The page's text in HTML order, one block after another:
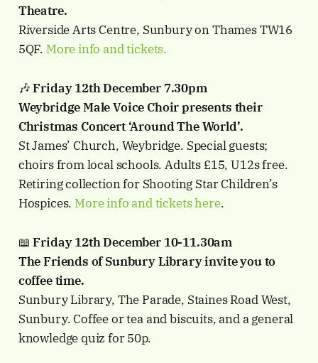
Theatre.
Riverside Arts Centre, Sunbury on Thames TW16
5QF. More info and tickets.
🎶Friday 12th December 7.30pm
Weybridge Male Voice Choir presents their
Christmas Concert ‘Around The World’.
St James’ Church, Weybridge. Special guests;
choirs from local schools. Adults £15, U12s free.
Retiring collection for Shooting Star Children’s
Hospices. More info and tickets here.
📖Friday 12th December 10-11.30am
The Friends of Sunbury Library invite you to
coffee time.
Sunbury Library, The Parade, Staines Road West,
Sunbury. Coffee or tea and biscuits, and a general
knowledge quiz for 50p.